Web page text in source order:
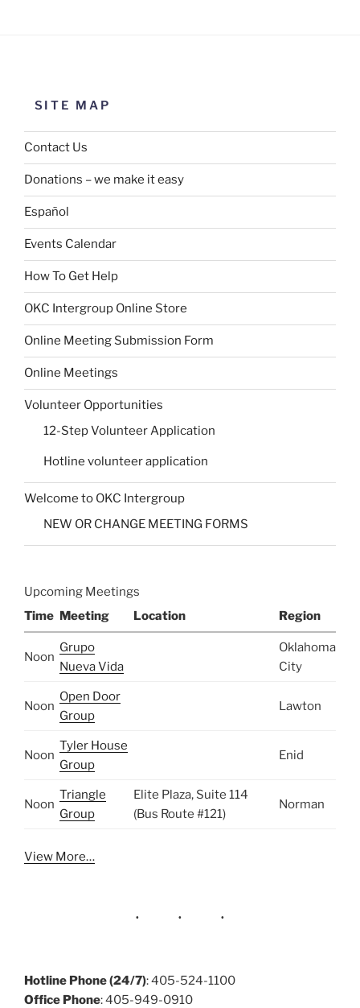
SITE MAP
Contact Us
Donations – we make it easy
Español
Events Calendar
How To Get Help
OKC Intergroup Online Store
Online Meeting Submission Form
Online Meetings
Volunteer Opportunities
12-Step Volunteer Application
Hotline volunteer application
Welcome to OKC Intergroup
NEW OR CHANGE MEETING FORMS
Upcoming Meetings
Time Meeting Location Region
Noon
Grupo
Nueva Vida
Oklahoma
City
Noon
Open Door
Group
Lawton
Noon
Tyler House
Group
Enid
Noon
Triangle
Group
Elite Plaza, Suite 114
(Bus Route #121)
Norman
View More…
Hotline Phone (24/7): 405-524-1100
Office Phone: 405-949-0910